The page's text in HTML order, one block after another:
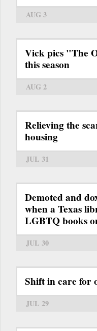
AUG 3
Vick pics "The
this season
AUG 2
Relieving the
housing
JUL 31
Demoted and
when a Texas
LGBTQ books
JUL 30
Shift in care for
JUL 29